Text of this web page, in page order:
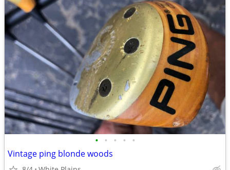
• • • • •
Vintage ping blonde woods